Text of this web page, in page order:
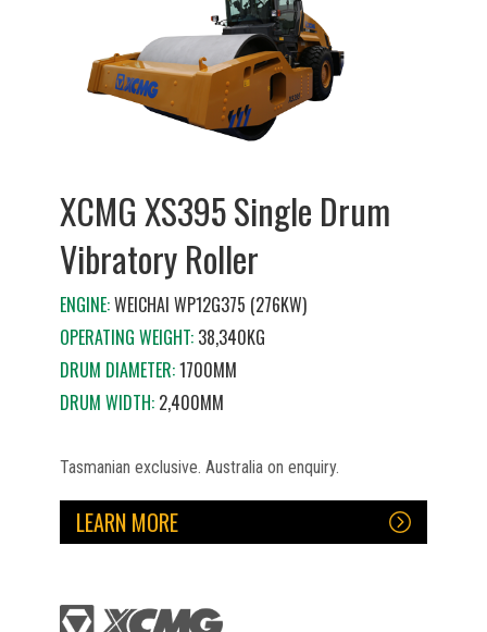
XCMG XS395 Single Drum
Vibratory Roller
ENGINE:WEICHAI WP12G375 (276KW)
OPERATING WEIGHT: 38,340KG
DRUM DIAMETER:1700MM
DRUM WIDTH:2,400MM
Tasmanian exclusive. Australia on enquiry.
LEARN MORE